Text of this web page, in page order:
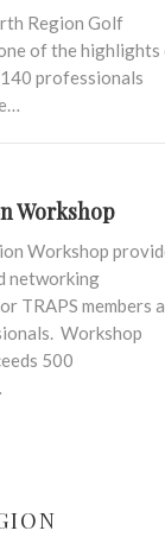
Region Golf
of the
professionals
Workshop
Workshop
networking
TRAPS members
Workshop
500